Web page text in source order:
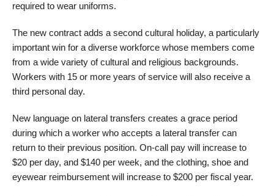
required to wear uniforms.
The new contract adds a second cultural holiday, a particularly
important win for a diverse workforce whose members come
from a wide variety of cultural and religious backgrounds.
Workers with 15 or more years of service will also receive a
third personal day.
New language on lateral transfers creates a grace period
during which a worker who accepts a lateral transfer can
return to their previous position. On-call pay will increase to
$20 per day, and $140 per week, and the clothing, shoe and
eyewear reimbursement will increase to $200 per fiscal year.